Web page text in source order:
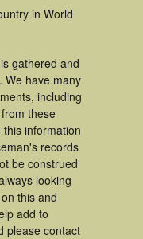
in World
gathered and
We have many
including
these
information
records
be construed
looking
this and
add to
please contact